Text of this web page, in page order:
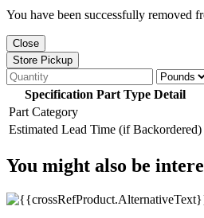
You have been successfully removed
Close
Store Pickup
Specification Part Type Detail
Part Category
Estimated Lead Time (if Backordered)
You might also be